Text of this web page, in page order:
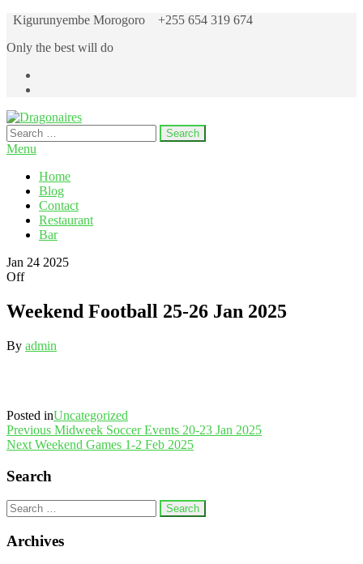
Skip
the
Kigurunyembe Morogoro
+255 654 319 674
Only the best will do
Dragonaires
Search
for:
Menu
Home
Blog
Contact
Restaurant
Bar
Jan 24 2025
Off
Weekend Football 25-26 Jan 2025
By admin
Posted inUncategorized
Post
navigation
Previous
Post
Previous Midweek Soccer Events 20-23 Jan 2025
Next
Next Weekend Games 1-2 Feb 2025
Search
Search
for:
Archives